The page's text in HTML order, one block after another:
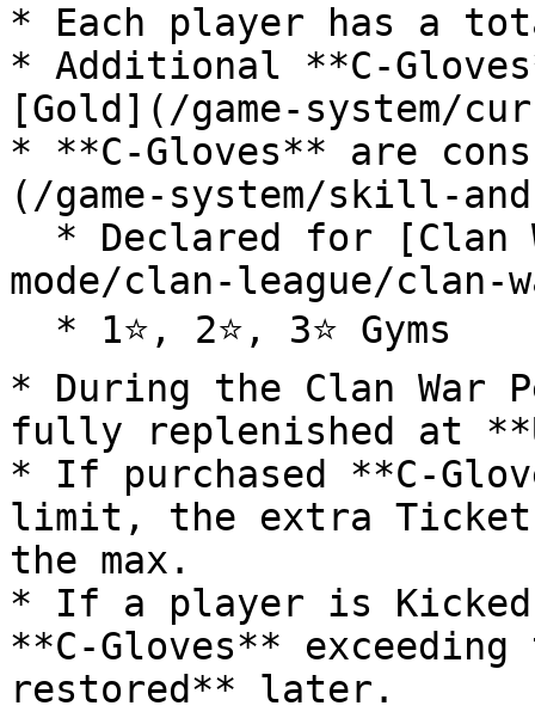
* Each player has a
* Additional **C-
[Gold](/game-system/
* **C-Gloves** are
(/game-system/skill-
mode/clan-league/clan-
* During the Clan War
fully replenished at
* If purchased **C-
limit, the extra
the max.
* If a player is Kicked
**C-Gloves** exceeding
restored** later.